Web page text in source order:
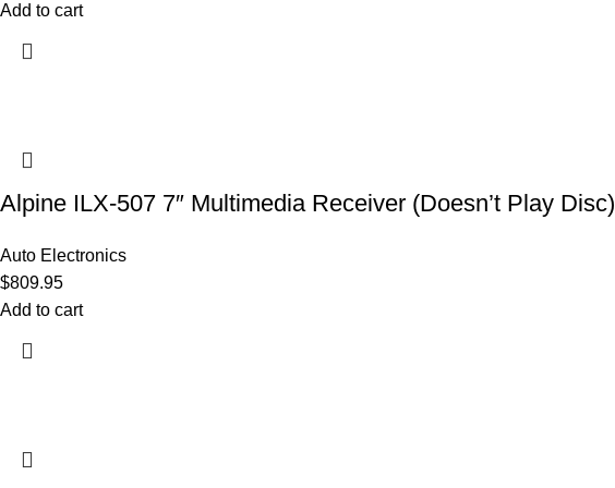
Add to cart
Alpine ILX-507 7″ Multimedia Receiver (Doesn’t Play Disc)
Auto Electronics
$809.95
Add to cart